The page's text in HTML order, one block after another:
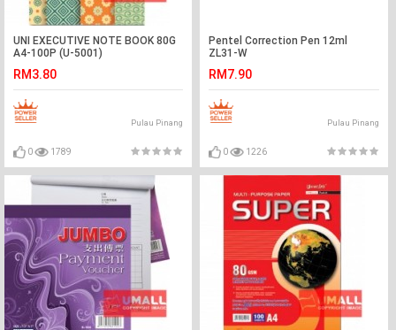
UNI EXECUTIVE NOTE BOOK 80G
A4-100P (U-5001)
RM3.80
Pulau Pinang
0 1789
Pentel Correction Pen 12ml
ZL31-W
RM7.90
Pulau Pinang
0 1226